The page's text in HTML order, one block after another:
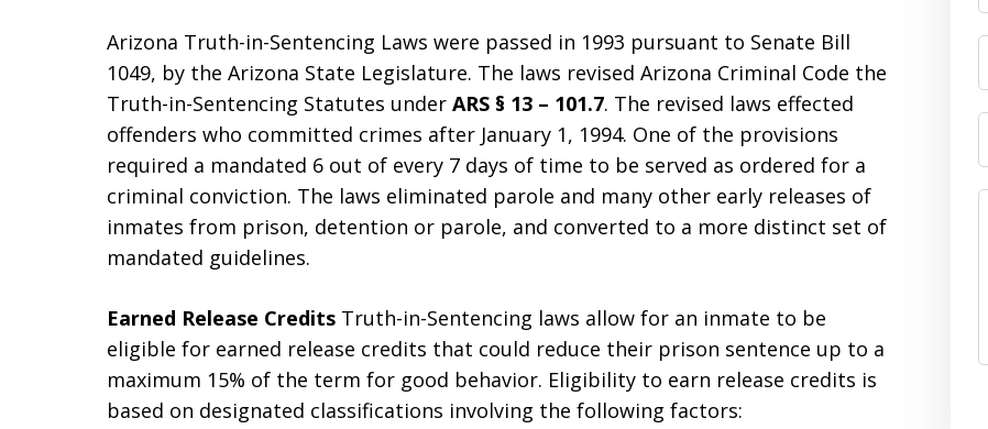
Arizona Truth-in-Sentencing Laws were passed in 1993 pursuant to Senate Bill
1049, by the Arizona State Legislature. The laws revised Arizona Criminal Code the
Truth-in-Sentencing Statutes under ARS § 13 – 101.7. The revised laws effected
offenders who committed crimes after January 1, 1994. One of the provisions
required a mandated 6 out of every 7 days of time to be served as ordered for a
criminal conviction. The laws eliminated parole and many other early releases of
inmates from prison, detention or parole, and converted to a more distinct set of
mandated guidelines.
Earned Release Credits Truth-in-Sentencing laws allow for an inmate to be
eligible for earned release credits that could reduce their prison sentence up to a
maximum 15% of the term for good behavior. Eligibility to earn release credits is
based on designated classifications involving the following factors: